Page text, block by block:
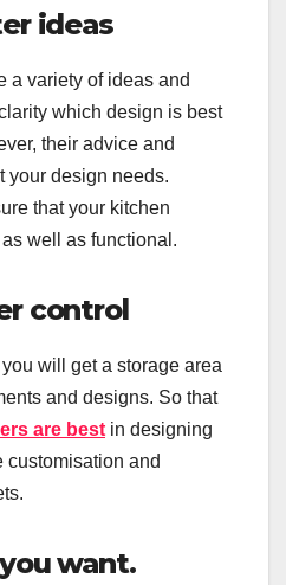
ideas
a variety of ideas and
which design is best
their advice and
your design needs.
that your kitchen
well as functional.
control
will get a storage area
and designs. So that
are best in designing
customisation and
want.